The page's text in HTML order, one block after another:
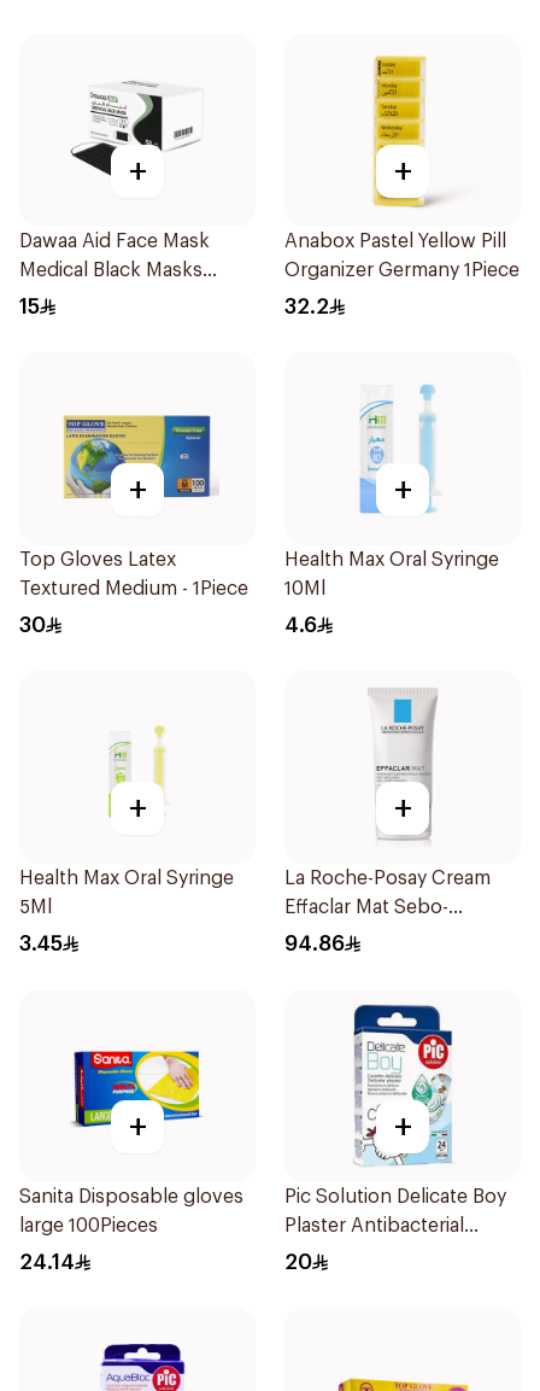
+
Dawaa Aid Face Mask
Medical Black Masks
Regular Size 50Pieces
15
+
Anabox Pastel Yellow Pill
Organizer Germany 1Piece
32.2
+
Top Gloves Latex
Textured Medium - 1Piece
30
+
Health Max Oral Syringe
10Ml
4.6
+
Health Max Oral Syringe
5Ml
3.45
+
La Roche-Posay Cream
Effaclar Mat Sebo-
Controlling Moisturizer
94.86
+
Sanita Disposable gloves
large 100Pieces
24.14
+
Pic Solution Delicate Boy
Plaster Antibacterial
24Pieces
20